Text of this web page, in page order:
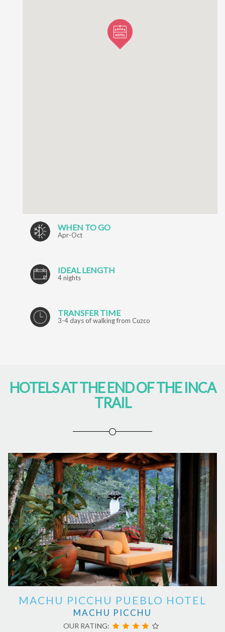
WHEN TO GO
Apr-Oct
IDEAL LENGTH
4 nights
TRANSFER TIME
3-4 days of walking from Cuzco
HOTELS AT THE END OF THE INCA
TRAIL
MACHU PICCHU PUEBLO HOTEL
MACHU PICCHU
OUR RATING: